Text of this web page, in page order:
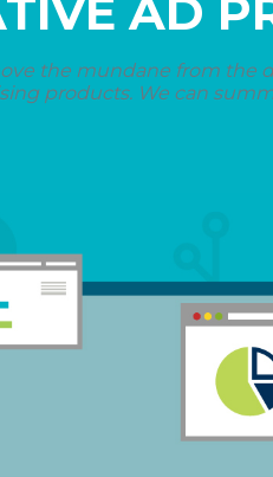
AD
the mundane from the
products. We can